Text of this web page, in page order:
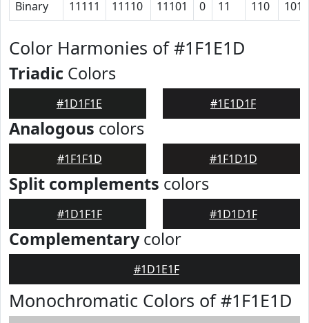
Binary 11111 11110 11101 0 11 110
Color Harmonies of #1F1E1D
Triadic Colors
#1D1F1E #1E1D1F
Analogous colors
#1F1F1D #1F1D1D
Split complements colors
#1D1F1F #1D1D1F
Complementarycolor
#1D1E1F
Monochromatic Colors of #1F1E1D